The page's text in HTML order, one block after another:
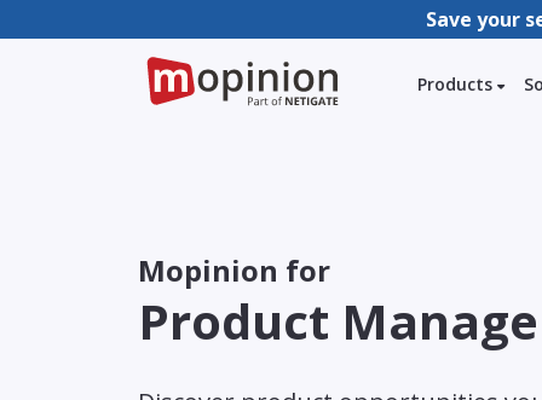
Save your
Products
Mopinion for
Product